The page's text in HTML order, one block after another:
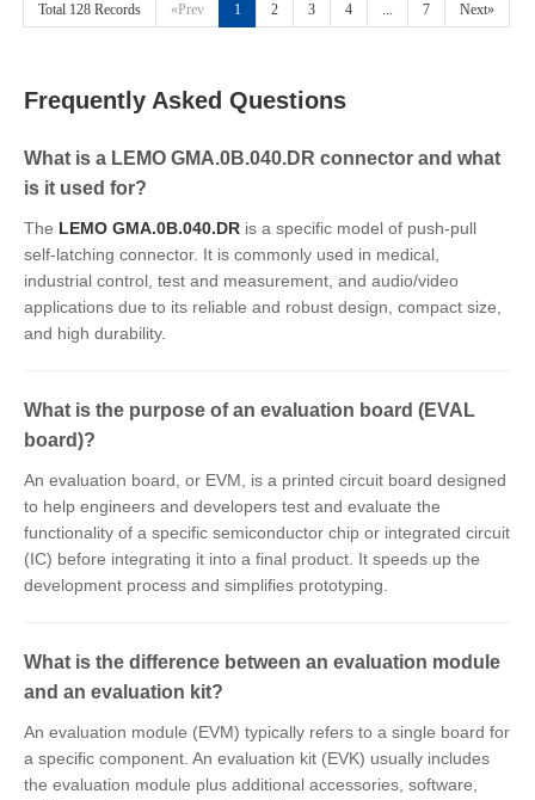
Total 128 Records «Prev 1 2 3 4 ... 7 Next»
Frequently Asked Questions
What is a LEMO GMA.0B.040.DR connector and what
is it used for?
The LEMO GMA.0B.040.DR is a specific model of push-pull
self-latching connector. It is commonly used in medical,
industrial control, test and measurement, and audio/video
applications due to its reliable and robust design, compact size,
and high durability.
What is the purpose of an evaluation board (EVAL
board)?
An evaluation board, or EVM, is a printed circuit board designed
to help engineers and developers test and evaluate the
functionality of a specific semiconductor chip or integrated circuit
(IC) before integrating it into a final product. It speeds up the
development process and simplifies prototyping.
What is the difference between an evaluation module
and an evaluation kit?
An evaluation module (EVM) typically refers to a single board for
a specific component. An evaluation kit (EVK) usually includes
the evaluation module plus additional accessories, software,